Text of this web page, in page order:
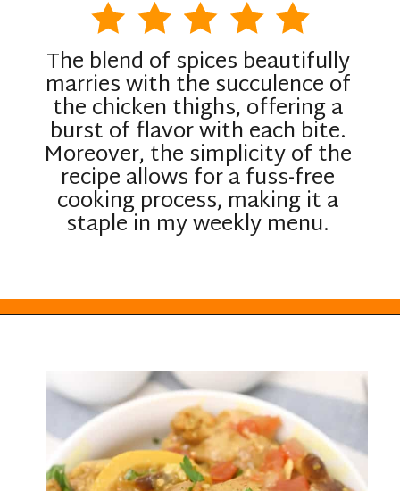
The blend of spices beautifully
marries with the succulence of
the chicken thighs, offering a
burst of flavor with each bite.
Moreover, the simplicity of the
recipe allows for a fuss-free
cooking process, making it a
staple in my weekly menu.